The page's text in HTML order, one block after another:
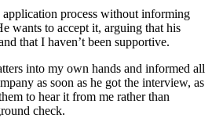
process without informing
wants to accept it, arguing that his
that I haven’t been supportive.
into my own hands and informed all
as soon as he got the interview, as
to hear it from me rather than
check.